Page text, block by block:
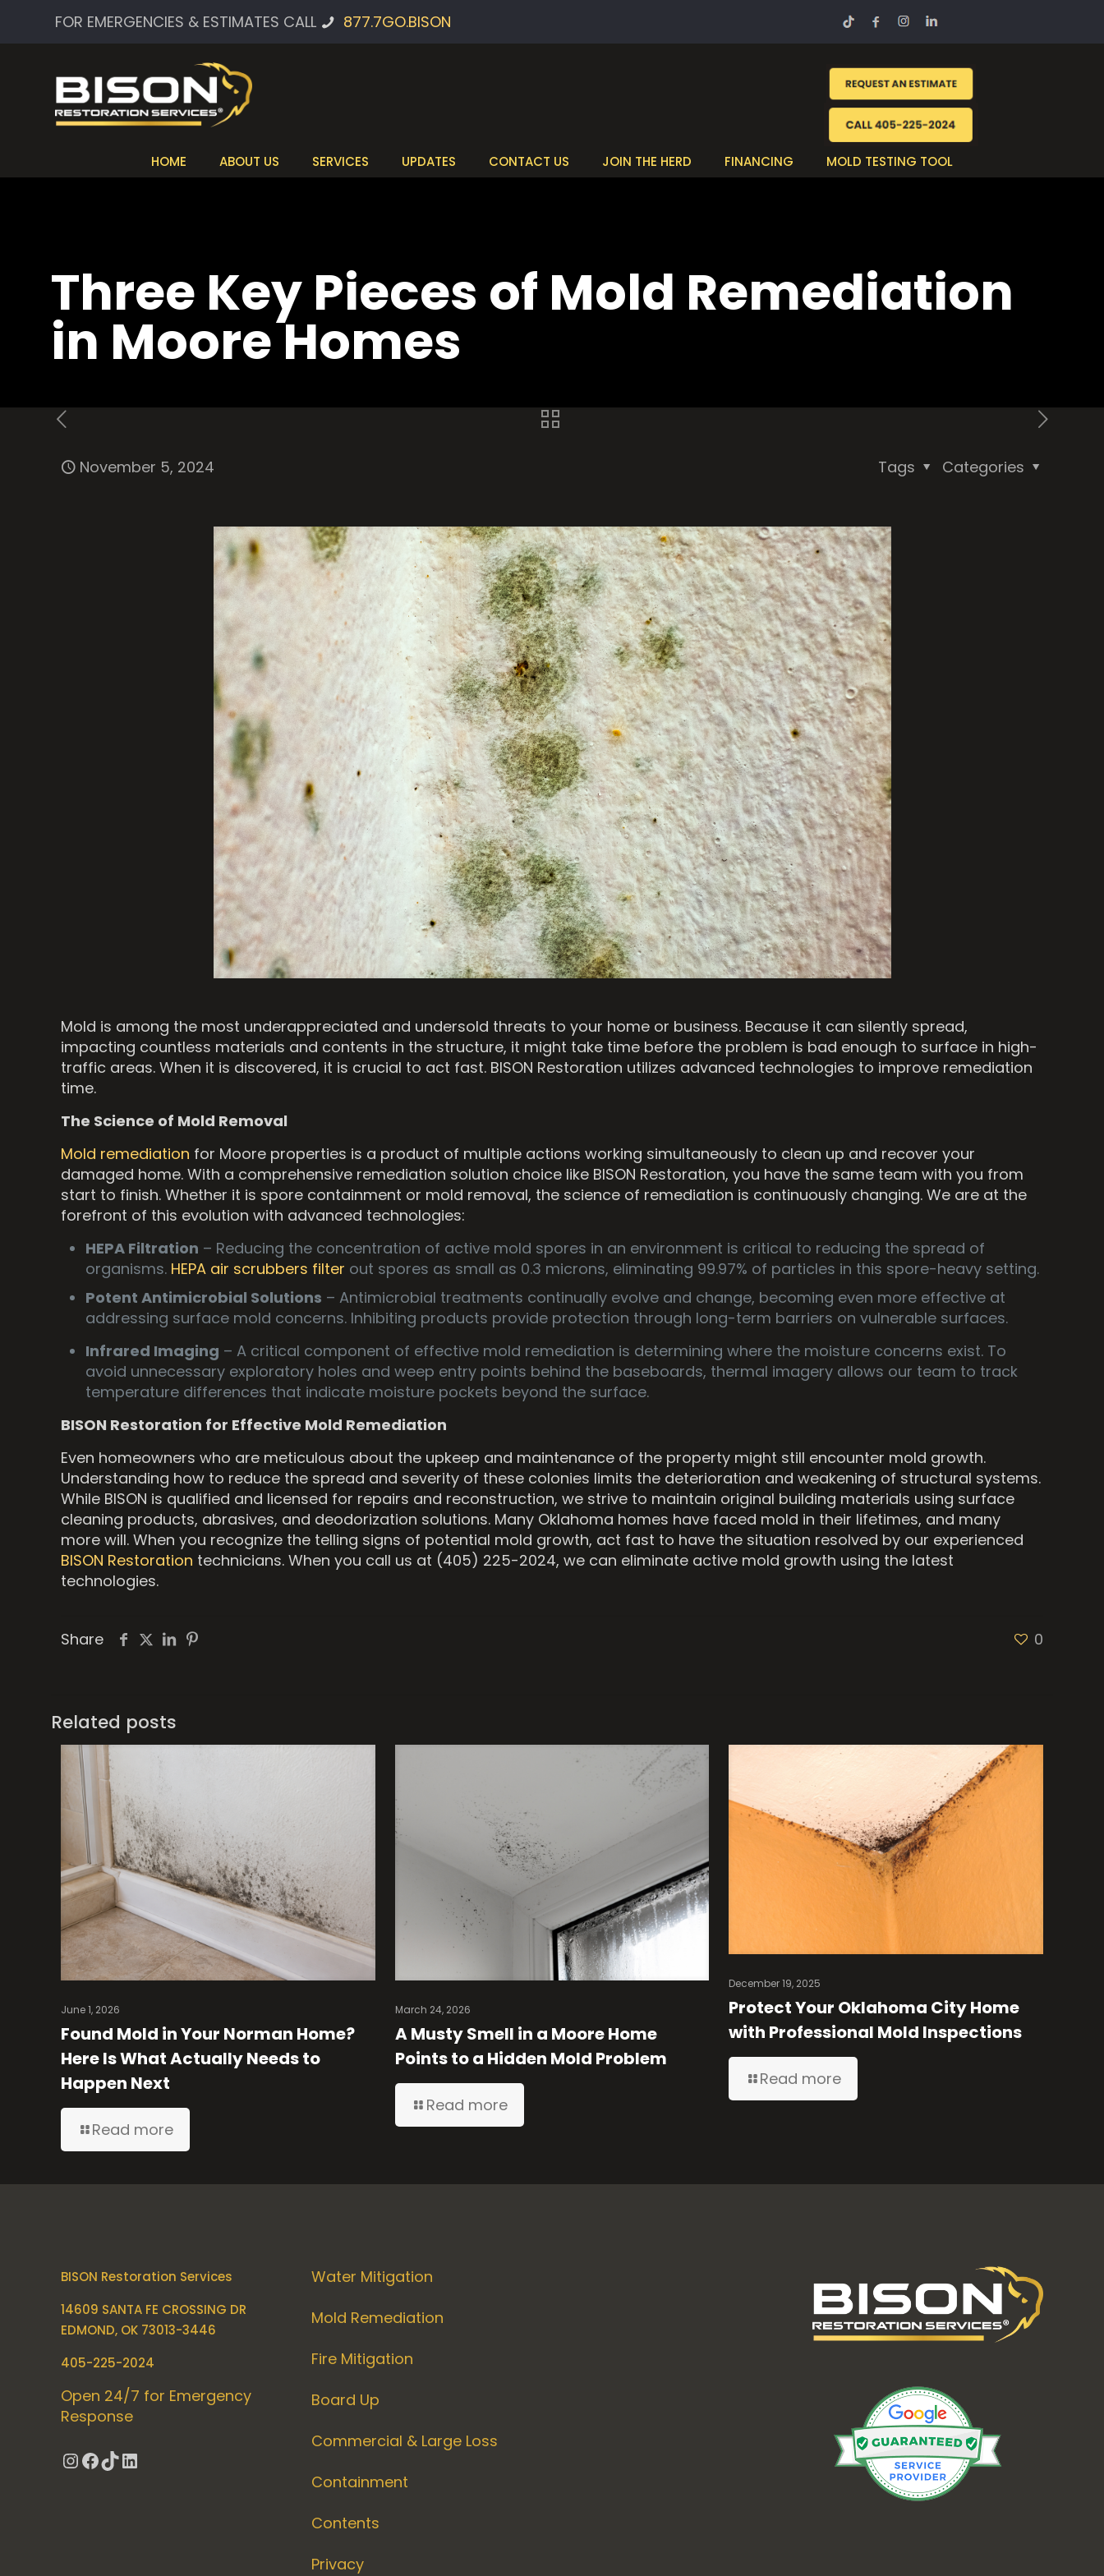
FOR EMERGENCIES & ESTIMATES CALL 877.7GO.BISON
HOME ABOUT US SERVICES UPDATES CONTACT US JOIN THE HERD FINANCING MOLD TESTING TOOL
Three Key Pieces of Mold Remediation
in Moore Homes
November 5, 2024 Categories
Tags
Mold is among the most underappreciated and undersold threats to your home or business. Because it can silently spread,
impacting countless materials and contents in the structure, it might take time before the problem is bad enough to surface in high-
traffic areas. When it is discovered, it is crucial to act fast. BISON Restoration utilizes advanced technologies to improve remediation
time.
The Science of Mold Removal
Mold remediation for Moore properties is a product of multiple actions working simultaneously to clean up and recover your
damaged home. With a comprehensive remediation solution choice like BISON Restoration, you have the same team with you from
start to finish. Whether it is spore containment or mold removal, the science of remediation is continuously changing. We are at the
forefront of this evolution with advanced technologies:
HEPA Filtration – Reducing the concentration of active mold spores in an environment is critical to reducing the spread of
organisms. HEPA air scrubbers filter out spores as small as 0.3 microns, eliminating 99.97% of particles in this spore-heavy setting.
Potent Antimicrobial Solutions – Antimicrobial treatments continually evolve and change, becoming even more effective at
addressing surface mold concerns. Inhibiting products provide protection through long-term barriers on vulnerable surfaces.
Infrared Imaging – A critical component of effective mold remediation is determining where the moisture concerns exist. To
avoid unnecessary exploratory holes and weep entry points behind the baseboards, thermal imagery allows our team to track
temperature differences that indicate moisture pockets beyond the surface.
BISON Restoration for Effective Mold Remediation
Even homeowners who are meticulous about the upkeep and maintenance of the property might still encounter mold growth.
Understanding how to reduce the spread and severity of these colonies limits the deterioration and weakening of structural systems.
While BISON is qualified and licensed for repairs and reconstruction, we strive to maintain original building materials using surface
cleaning products, abrasives, and deodorization solutions. Many Oklahoma homes have faced mold in their lifetimes, and many
more will. When you recognize the telling signs of potential mold growth, act fast to have the situation resolved by our experienced
BISON Restoration technicians. When you call us at (405) 225-2024, we can eliminate active mold growth using the latest
technologies.
Share 0
Related posts
June 1, 2026
Found Mold in Your Norman Home?
Here Is What Actually Needs to
Happen Next
Read more
March 24, 2026
A Musty Smell in a Moore Home
Points to a Hidden Mold Problem
Read more
December 19, 2025
Protect Your Oklahoma City Home
with Professional Mold Inspections
Read more
BISON Restoration Services
14609 SANTA FE CROSSING DR
EDMOND, OK 73013-3446
405-225-2024
Open 24/7 for Emergency
Response
Instagram
Facebook
TikTokLinkedIn
Water Mitigation
Mold Remediation
Fire Mitigation
Board Up
Commercial & Large Loss
Containment
Contents
Privacy